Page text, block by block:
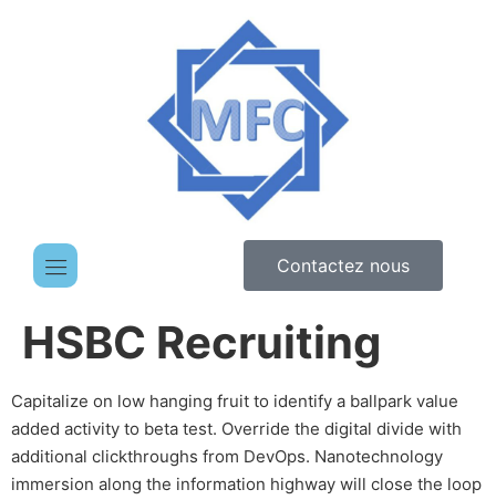
Contactez nous
HSBC Recruiting
Capitalize on low hanging fruit to identify a ballpark value
added activity to beta test. Override the digital divide with
additional clickthroughs from DevOps. Nanotechnology
immersion along the information highway will close the loop